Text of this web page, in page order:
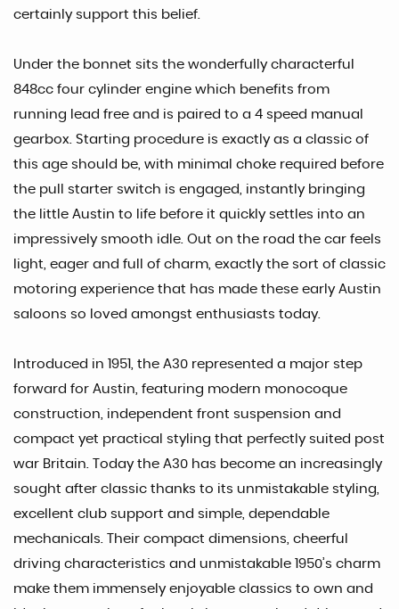
certainly support this belief.
Under the bonnet sits the wonderfully characterful
848cc four cylinder engine which benefits from
running lead free and is paired to a 4 speed manual
gearbox. Starting procedure is exactly as a classic of
this age should be, with minimal choke required before
the pull starter switch is engaged, instantly bringing
the little Austin to life before it quickly settles into an
impressively smooth idle. Out on the road the car feels
light, eager and full of charm, exactly the sort of classic
motoring experience that has made these early Austin
saloons so loved amongst enthusiasts today.
Introduced in 1951, the A30 represented a major step
forward for Austin, featuring modern monocoque
construction, independent front suspension and
compact yet practical styling that perfectly suited post
war Britain. Today the A30 has become an increasingly
sought after classic thanks to its unmistakable styling,
excellent club support and simple, dependable
mechanicals. Their compact dimensions, cheerful
driving characteristics and unmistakable 1950’s charm
make them immensely enjoyable classics to own and